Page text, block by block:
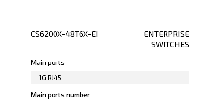
CS6200X-48T6X-EI
ENTERPRISE
SWITCHES
Main ports
1G RJ45
Main ports number